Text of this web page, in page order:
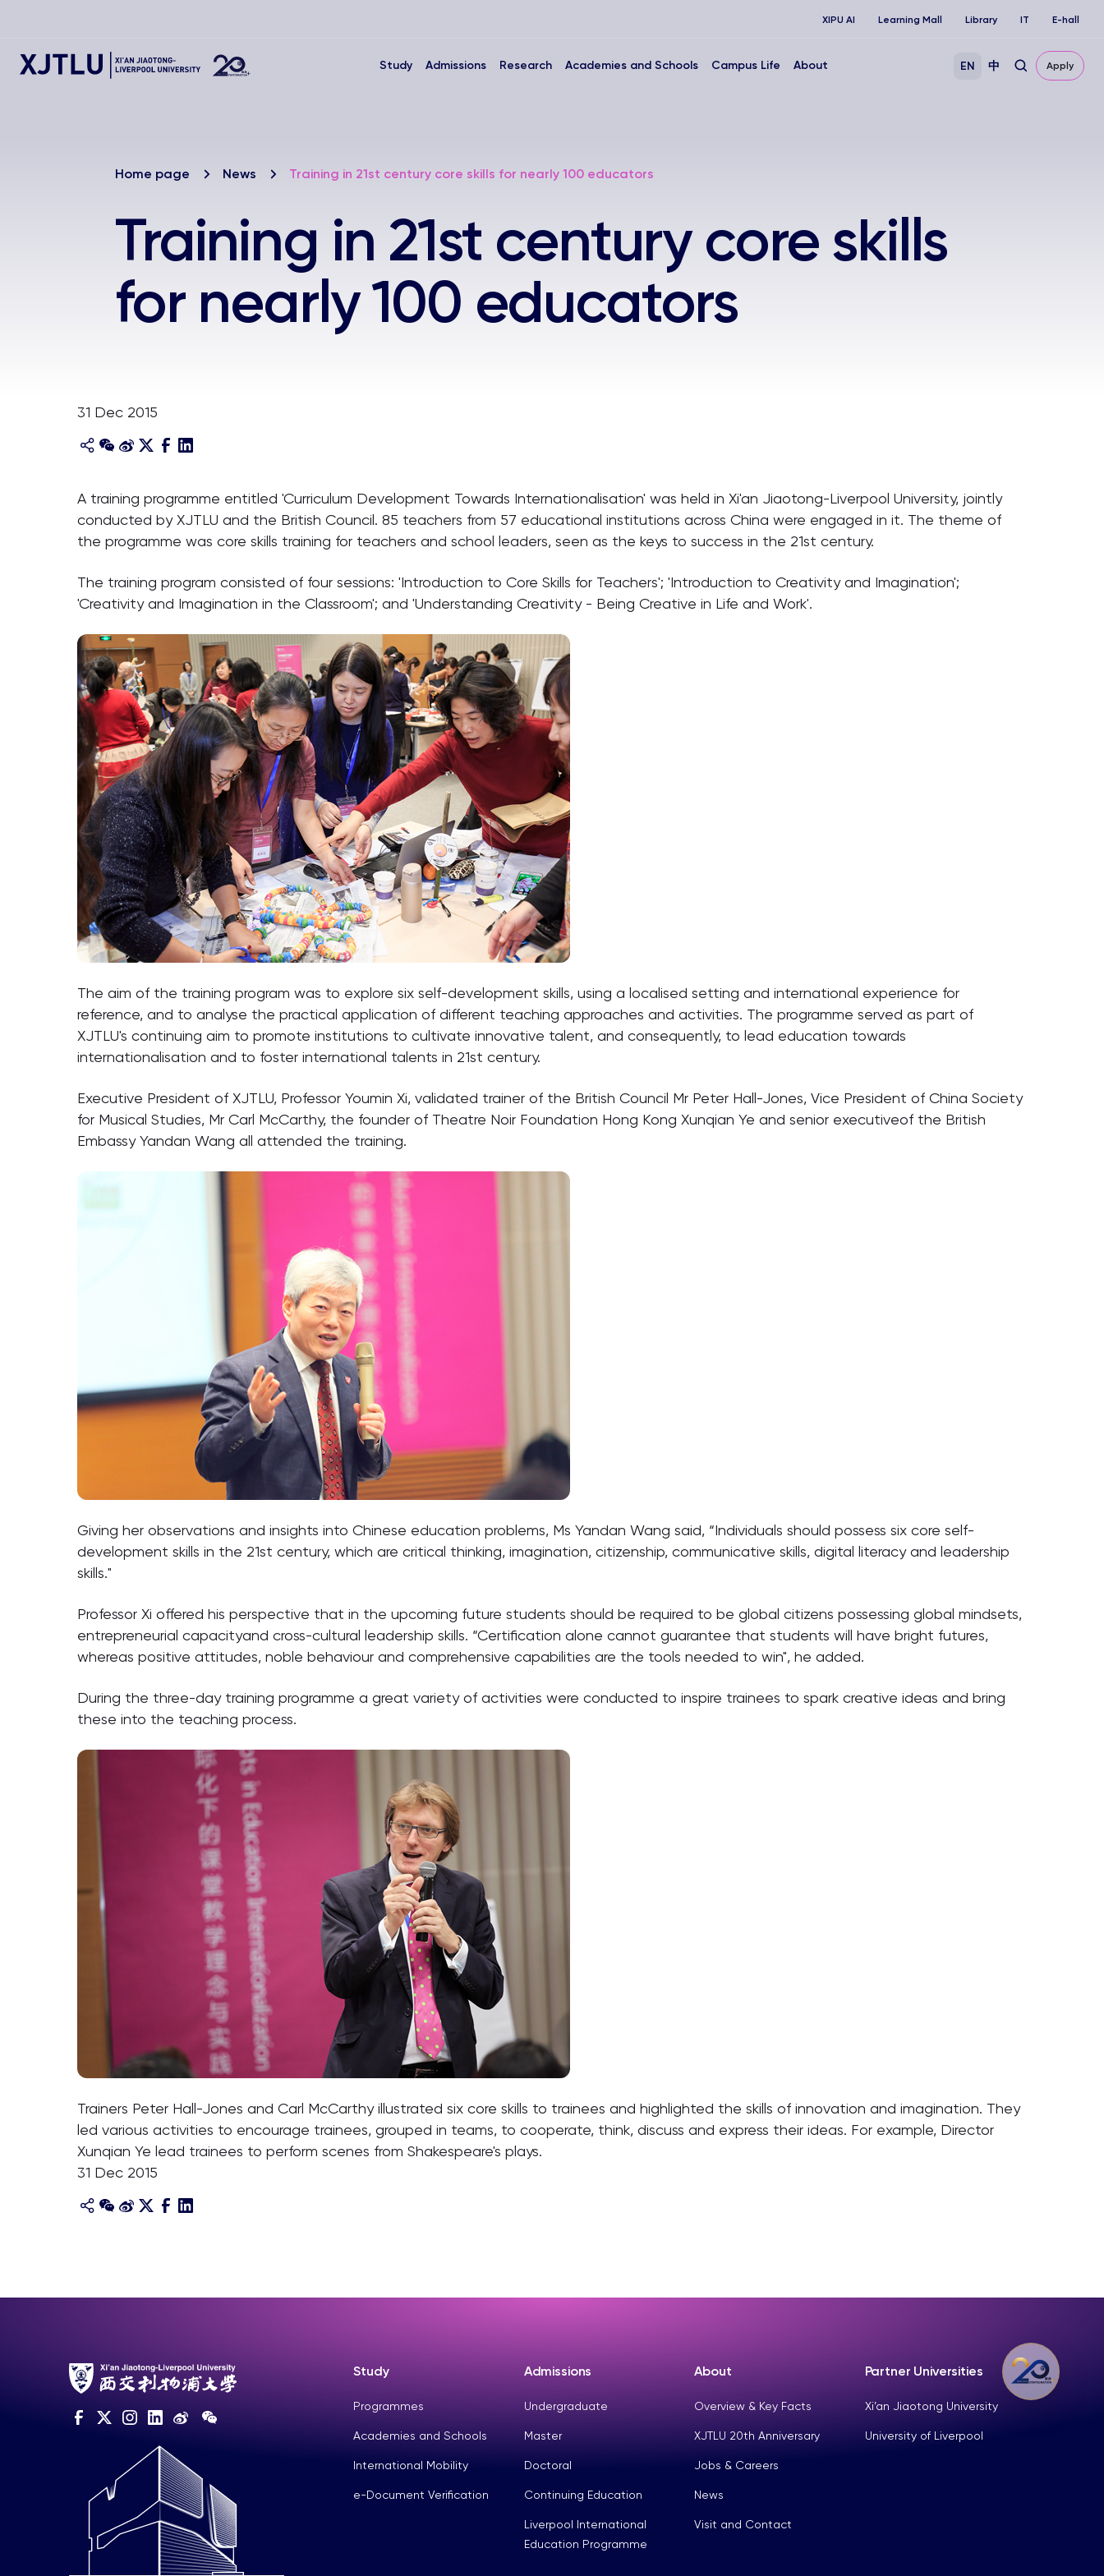
XIPU AI Learning Mall Library IT E-hall
Study Admissions Research Academies and Schools Campus Life About EN 中 Apply
Home page News Training in 21st century core skills for nearly 100 educators
Training in 21st century core skills
for nearly 100 educators
31 Dec 2015
A training programme entitled 'Curriculum Development Towards Internationalisation' was held in Xi'an Jiaotong-Liverpool University, jointly
conducted by XJTLU and the British Council. 85 teachers from 57 educational institutions across China were engaged in it. The theme of
the programme was core skills training for teachers and school leaders, seen as the keys to success in the 21st century.
The training program consisted of four sessions: 'Introduction to Core Skills for Teachers'; 'Introduction to Creativity and Imagination';
'Creativity and Imagination in the Classroom'; and 'Understanding Creativity - Being Creative in Life and Work'.
The aim of the training program was to explore six self-development skills, using a localised setting and international experience for
reference, and to analyse the practical application of different teaching approaches and activities. The programme served as part of
XJTLU's continuing aim to promote institutions to cultivate innovative talent, and consequently, to lead education towards
internationalisation and to foster international talents in 21st century.
Executive President of XJTLU, Professor Youmin Xi, validated trainer of the British Council Mr Peter Hall-Jones, Vice President of China Society
for Musical Studies, Mr Carl McCarthy, the founder of Theatre Noir Foundation Hong Kong Xunqian Ye and senior executiveof the British
Embassy Yandan Wang all attended the training.
Giving her observations and insights into Chinese education problems, Ms Yandan Wang said, “Individuals should possess six core self-
development skills in the 21st century, which are critical thinking, imagination, citizenship, communicative skills, digital literacy and leadership
skills."
Professor Xi offered his perspective that in the upcoming future students should be required to be global citizens possessing global mindsets,
entrepreneurial capacityand cross-cultural leadership skills. “Certification alone cannot guarantee that students will have bright futures,
whereas positive attitudes, noble behaviour and comprehensive capabilities are the tools needed to win", he added.
During the three-day training programme a great variety of activities were conducted to inspire trainees to spark creative ideas and bring
these into the teaching process.
Trainers Peter Hall-Jones and Carl McCarthy illustrated six core skills to trainees and highlighted the skills of innovation and imagination. They
led various activities to encourage trainees, grouped in teams, to cooperate, think, discuss and express their ideas. For example, Director
Xunqian Ye lead trainees to perform scenes from Shakespeare's plays.
31 Dec 2015
Study
Programmes
Academies and Schools
International Mobility
e-Document Verification
Admissions
Undergraduate
Master
Doctoral
Continuing Education
Liverpool International
Education Programme
About
Overview & Key Facts
XJTLU 20th Anniversary
Jobs & Careers
News
Visit and Contact
Partner Universities
Xi’an Jiaotong University
University of Liverpool